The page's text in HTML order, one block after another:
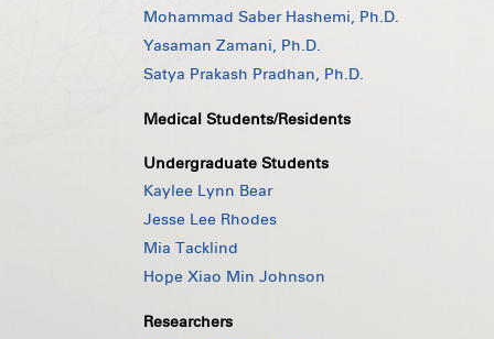
Mohammad Saber Hashemi, Ph.D.
Yasaman Zamani, Ph.D.
Satya Prakash Pradhan, Ph.D.
Medical Students/Residents
Undergraduate Students
Kaylee Lynn Bear
Jesse Lee Rhodes
Mia Tacklind
Hope Xiao Min Johnson
Researchers